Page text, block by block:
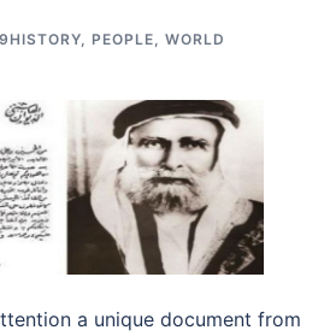
HISTORY, PEOPLE, WORLD
a unique document from